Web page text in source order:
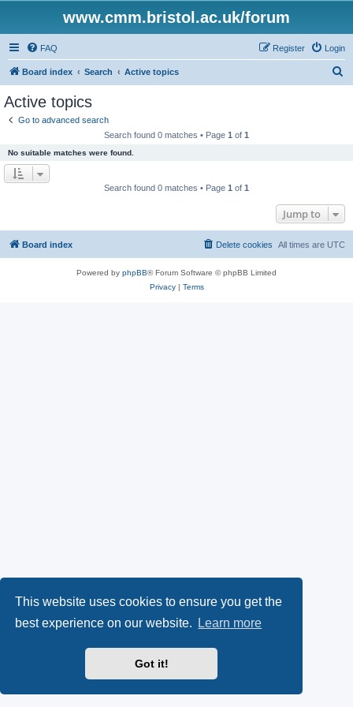
This website uses cookies to ensure you get the
best experience on our website.
Learn more
Got it!
www.cmm.bristol.ac.uk/forum
FAQ Login
Register
Board index Search Active topics
Active topics
Go to advanced search
Search found 0 matches • Page 1 of 1
No suitable matches were found.
Search found 0 matches • Page 1 of 1
Jump to
Board index All times are UTC
Delete cookies
Powered by phpBB® Forum Software © phpBB Limited
Privacy| Terms